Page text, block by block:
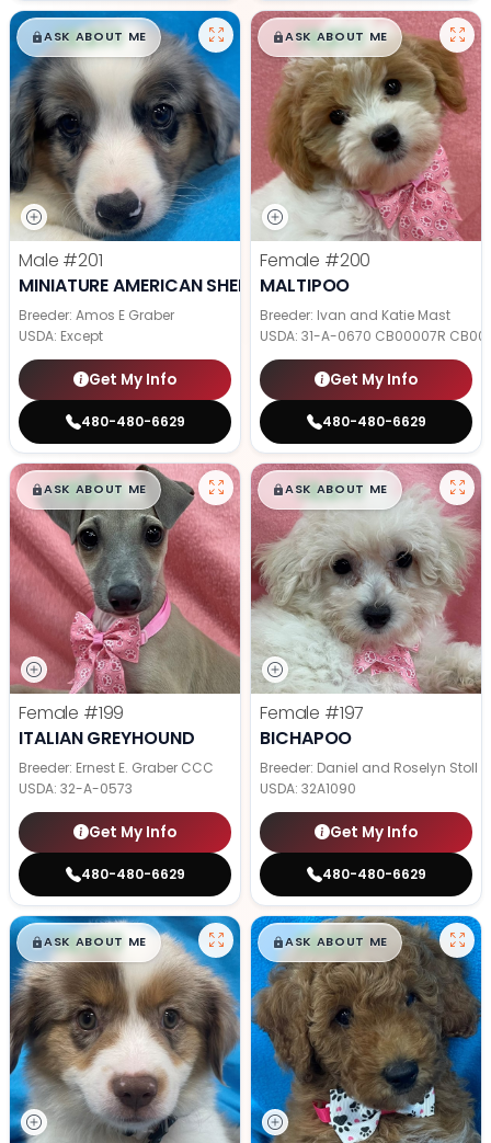
$█,█99
ASK ABOUT ME
Male #201
MINIATURE AMERICAN SHEPHERD
Breeder: Amos E Graber
USDA: Except
Get My Info
480-480-6629
$█,█99
ASK ABOUT ME
Female #200
MALTIPOO
Breeder: Ivan and Katie Mast
USDA: 31-A-0670 CB00007R
Get My Info
480-480-6629
$█,█99
ASK ABOUT ME
Female #199
ITALIAN GREYHOUND
Breeder: Ernest E. Graber CCC
USDA: 32-A-0573
Get My Info
480-480-6629
$█,█99
ASK ABOUT ME
Female #197
BICHAPOO
Breeder: Daniel and Roselyn Stoll
USDA: 32A1090
Get My Info
480-480-6629
$█,█99
ASK ABOUT ME $█,█99
ASK ABOUT ME